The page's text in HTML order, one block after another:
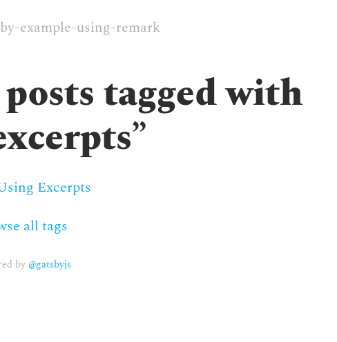
example-using-remark
posts tagged with
”
Excerpts
all tags
by @gatsbyjs